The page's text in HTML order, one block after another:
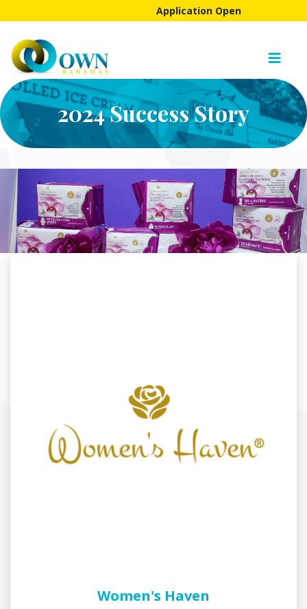
Application Open
2024 Success Story
Women's Haven